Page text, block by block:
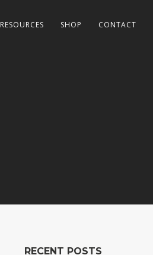
RESOURCES SHOP CONTACT
RECENT POSTS